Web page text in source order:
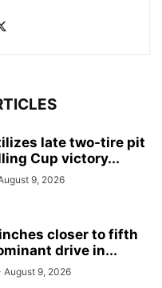
late two-tire pit
Cup victory...
9, 2026
closer to fifth
drive in...
August 9, 2026